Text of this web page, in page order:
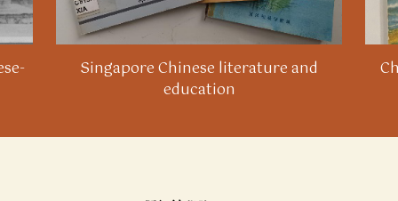
Singapore Chinese literature and
education